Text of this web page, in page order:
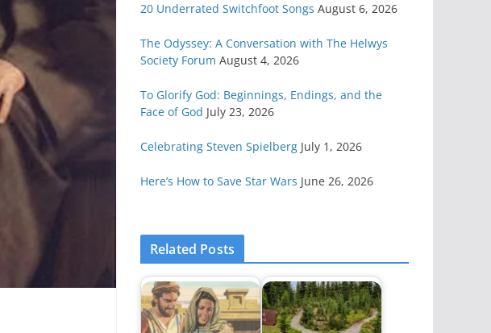
20 Underrated Switchfoot Songs August 6, 2026
The Odyssey: A Conversation with The Helwys
Society Forum August 4, 2026
To Glorify God: Beginnings, Endings, and the
Face of God July 23, 2026
Celebrating Steven Spielberg July 1, 2026
Here’s How to Save Star Wars June 26, 2026
Related Posts